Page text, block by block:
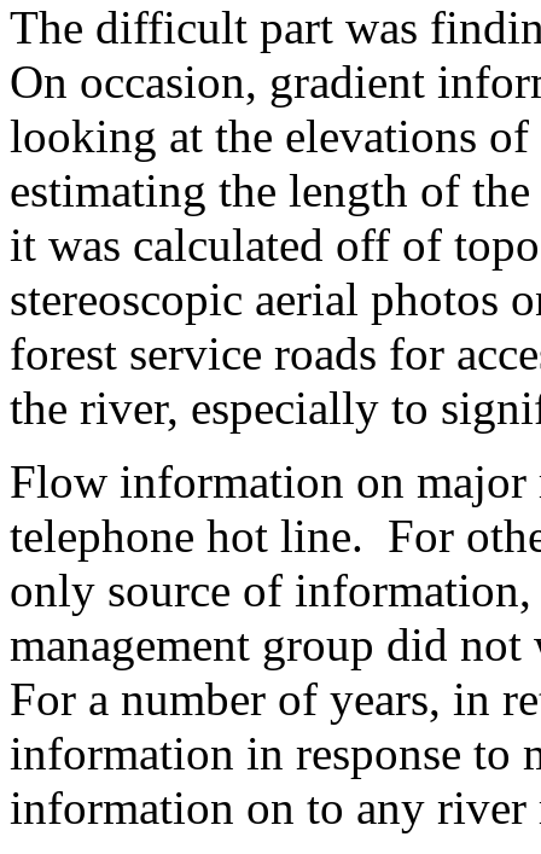
The difficult part was
On occasion, gradient
looking at the elevations
estimating the length of
it was calculated off of
stereoscopic aerial photos
forest service roads for
the river, especially to
Flow information on major
telephone hot line. For
only source of
management group did
For a number of years, in
information in response to
information on to any